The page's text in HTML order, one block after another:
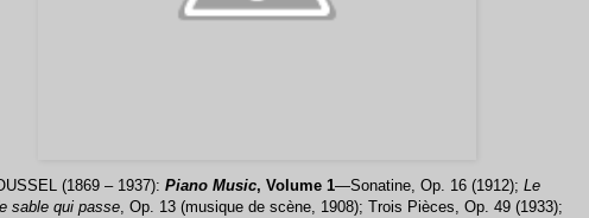
(1869 – 1937): Piano Music, Volume 1—Sonatine, Op. 16 (1912); Le
sable qui passe, Op. 13 (musique de scène, 1908); Trois Pièces, Op. 49 (1933);